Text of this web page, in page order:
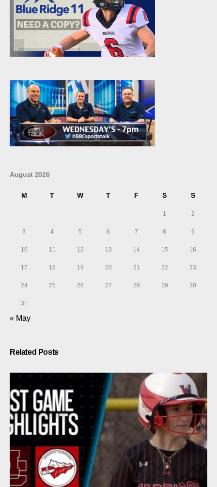
August 2026
M T W T F S S
1 2
3 4 5 6 7 8 9
10 11 12 13 14 15 16
17 18 19 20 21 22 23
24 25 26 27 28 29 30
31
« May
Related Posts